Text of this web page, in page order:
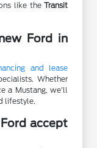
like theTransit
Ford in
and lease
Whether
a Mustang, we'll
lifestyle.
accept